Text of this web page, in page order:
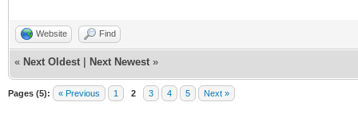
Website Find
« Next Oldest Next Newest »
Pages (5): « Previous 1 2 3 4 5 Next »